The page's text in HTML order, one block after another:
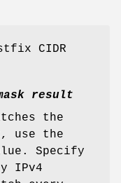
CIDR
result
the
use the
Specify
IPv4